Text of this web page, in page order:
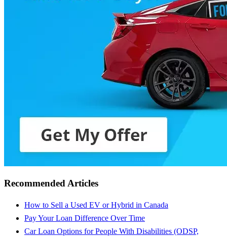
Recommended Articles
How to Sell a Used EV or Hybrid in Canada
Pay Your Loan Difference Over Time
Car Loan Options for People With Disabilities (ODSP,